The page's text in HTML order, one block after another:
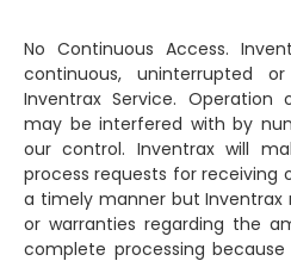
No Continuous Access.
continuous, uninterrupted
Inventrax Service. Operation
may be interfered with by
our control. Inventrax will
process requests for receiving
a timely manner but Inventrax
or warranties regarding the
complete processing